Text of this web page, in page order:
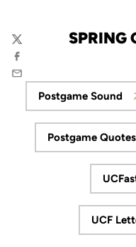
SPRING
Twitter
Facebook
Email
Opens
Postgame Sound
Postgame Quotes
UCF